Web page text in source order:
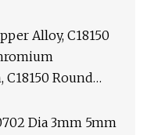
Alloy, C18150
Round
Dia 3mm 5mm